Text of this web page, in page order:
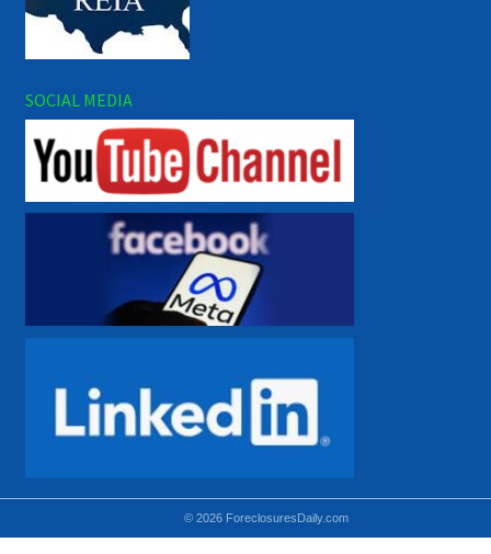
SOCIAL MEDIA
© 2026 ForeclosuresDaily.com